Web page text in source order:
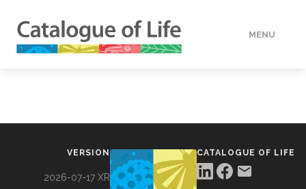
MENU
VERSION
2026-07-17 XR
CATALOGUE OF LIFE